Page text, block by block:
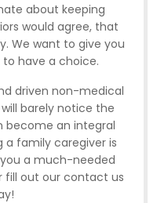
about keeping
would agree, that
We want to give you
have a choice.
driven non-medical
barely notice the
become an integral
a family caregiver is
a much-needed
fill out our contact us